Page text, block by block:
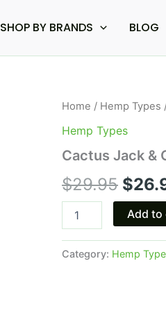
SHOP BY BRANDS BLOG
Home / Hemp Types
Hemp Types
Cactus Jack &
$29.95
price
was:
$
Cactus
&
-
Pre
Rolls
2.5G
quantity
Add to
Category: Hemp